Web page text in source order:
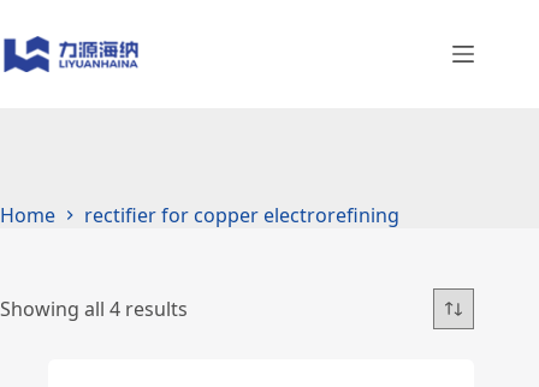
to
content
Home rectifier for copper electrorefining
Showing all 4 results